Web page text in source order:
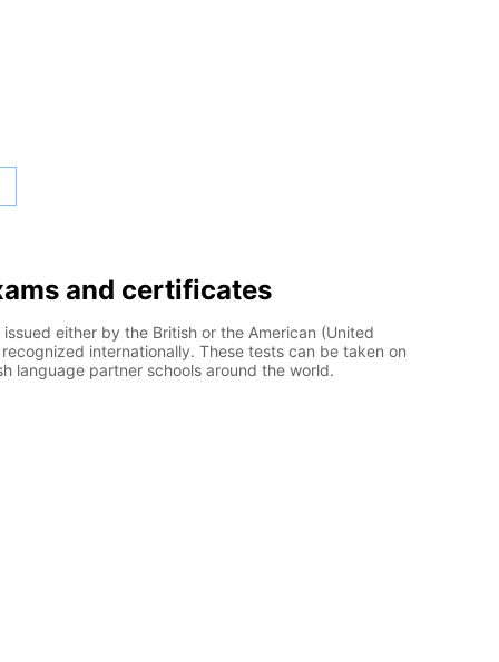
and certificates
issued either by the British or the American (United
internationally. These tests can be taken on
language partner schools around the world.